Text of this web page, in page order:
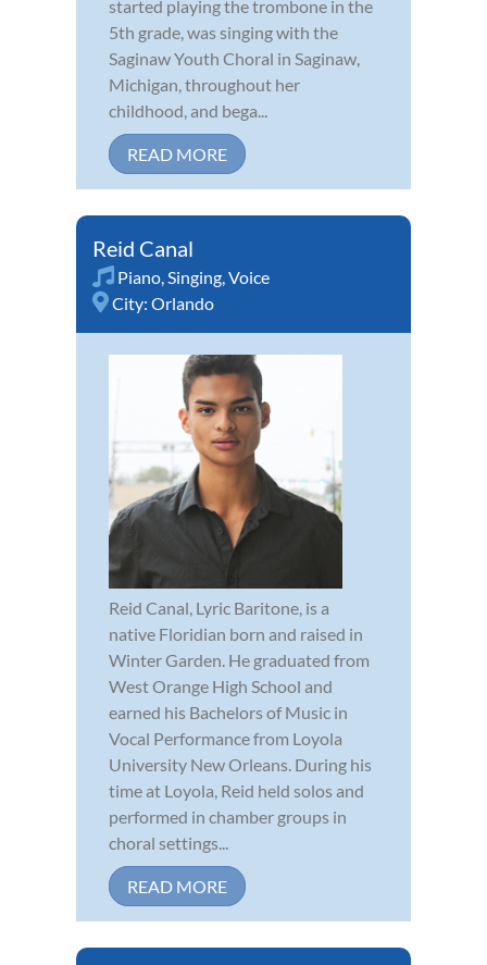
started playing the trombone in the
5th grade, was singing with the
Saginaw Youth Choral in Saginaw,
Michigan, throughout her
childhood, and bega...
READ MORE
Reid Canal
Piano Singing Voice
City: Orlando
Reid Canal, Lyric Baritone, is a
native Floridian born and raised in
Winter Garden. He graduated from
West Orange High School and
earned his Bachelors of Music in
Vocal Performance from Loyola
University New Orleans. During his
time at Loyola, Reid held solos and
performed in chamber groups in
choral settings...
READ MORE